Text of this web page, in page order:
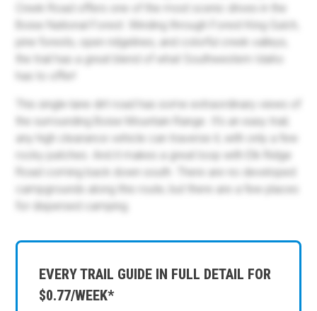
EVERY TRAIL GUIDE IN FULL DETAIL FOR
$0.77/WEEK*
Creek Road offers one of the most scenic drives in the
Boise National Forest. Winding through Forest King Gulch,
pine forests, open ridgelines, and colorful creek valleys,
the trail has a great blend of what Southwestern Idaho
has to offer!
This single-lane dirt road has some extraordinary views of
the surrounding Boise Mountain Range. It’s an easy trail;
any high clearance vehicle can traverse it, with only a few
rocky patches. And it makes a great loop with Elk Ridge
Road coming back down south. There are no developed
campgrounds along this route, but there are a few places
for dispersed camping.